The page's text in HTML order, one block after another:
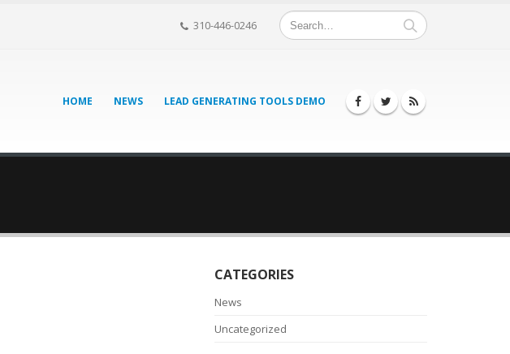
310-446-0246
HOME NEWS LEAD GENERATING TOOLS DEMO
CATEGORIES
News
Uncategorized